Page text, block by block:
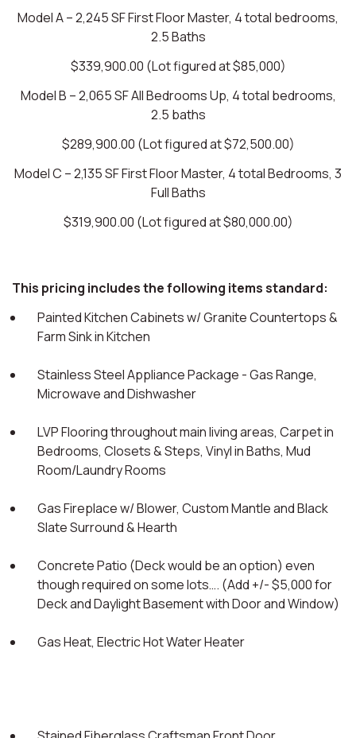
Model A – 2,245 SF First Floor Master, 4 total bedrooms,
2.5 Baths
$339,900.00 (Lot figured at $85,000)
Model B – 2,065 SF All Bedrooms Up, 4 total bedrooms,
2.5 baths
$289,900.00 (Lot figured at $72,500.00)
Model C – 2,135 SF First Floor Master, 4 total Bedrooms, 3
Full Baths
$319,900.00 (Lot figured at $80,000.00)
This pricing includes the following items standard:
Painted Kitchen Cabinets w/ Granite Countertops &
Farm Sink in Kitchen
Stainless Steel Appliance Package - Gas Range,
Microwave and Dishwasher
LVP Flooring throughout main living areas, Carpet in
Bedrooms, Closets & Steps, Vinyl in Baths, Mud
Room/Laundry Rooms
Gas Fireplace w/ Blower, Custom Mantle and Black
Slate Surround & Hearth
Concrete Patio (Deck would be an option) even
though required on some lots…. (Add +/- $5,000 for
Deck and Daylight Basement with Door and Window)
Gas Heat, Electric Hot Water Heater